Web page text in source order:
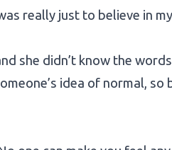
really just to believe in
she didn’t know the
idea of normal, so